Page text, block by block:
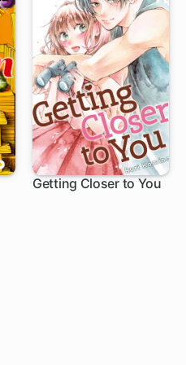
Getting Closer to You